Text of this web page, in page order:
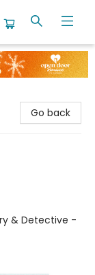
Go back
& Detective -